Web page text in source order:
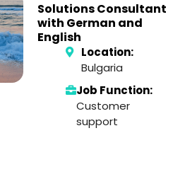
Solutions Consultant
with German and
English
Location:
Bulgaria
Job Function:
Customer
support